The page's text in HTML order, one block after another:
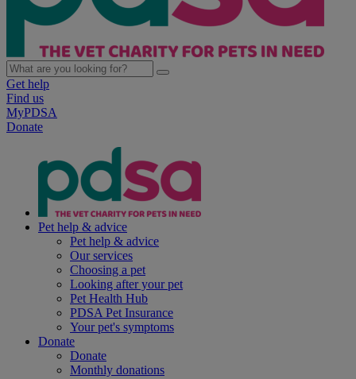
Get help
Find us
MyPDSA
Donate
Pet help & advice
Pet help & advice
Our services
Choosing a pet
Looking after your pet
Pet Health Hub
PDSA Pet Insurance
Your pet's symptoms
Donate
Donate
Monthly donations